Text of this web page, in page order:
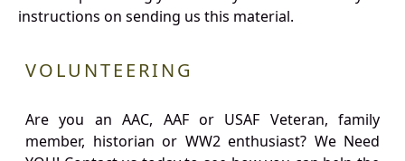
instructions on sending us this material.
VOLUNTEERING
Are you an AAC, AAF or USAF Veteran, family
member, historian or WW2 enthusiast? We Need